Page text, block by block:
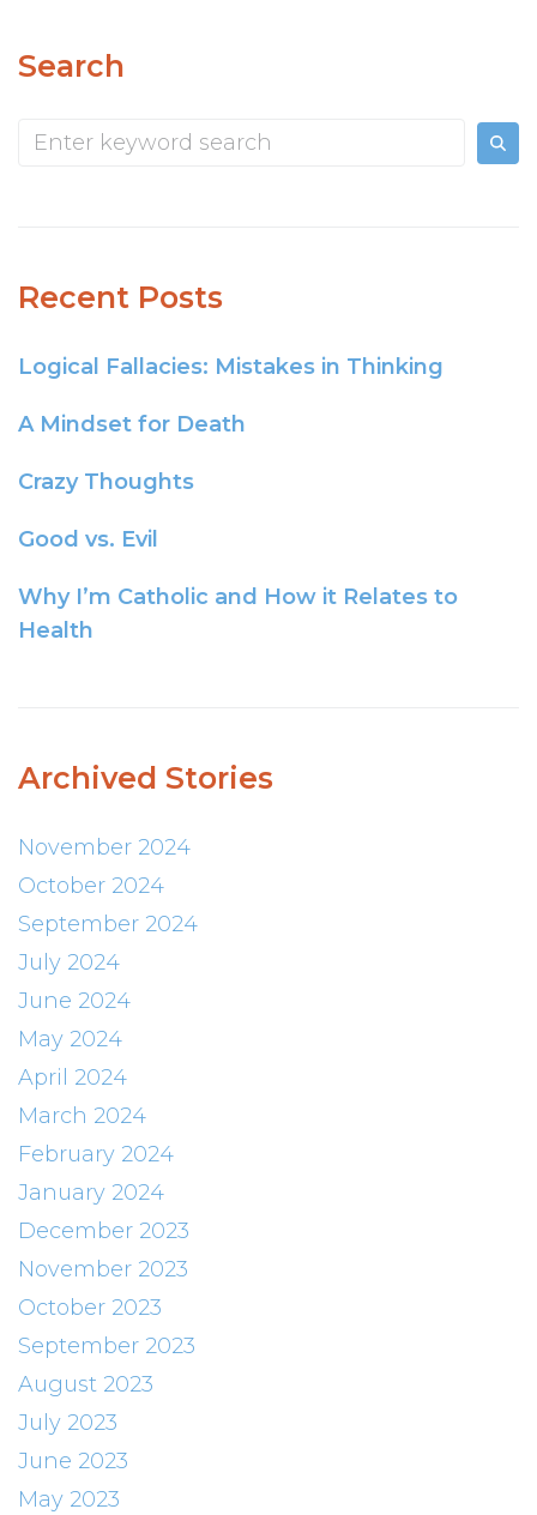
Search
Recent Posts
Logical Fallacies: Mistakes in Thinking
A Mindset for Death
Crazy Thoughts
Good vs. Evil
Why I’m Catholic and How it Relates to
Health
Archived Stories
November 2024
October 2024
September 2024
July 2024
June 2024
May 2024
April 2024
March 2024
February 2024
January 2024
December 2023
November 2023
October 2023
September 2023
August 2023
July 2023
June 2023
May 2023